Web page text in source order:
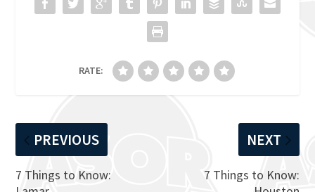
RATE:
PREVIOUS
7 Things to Know:
NEXT
7 Things to Know: